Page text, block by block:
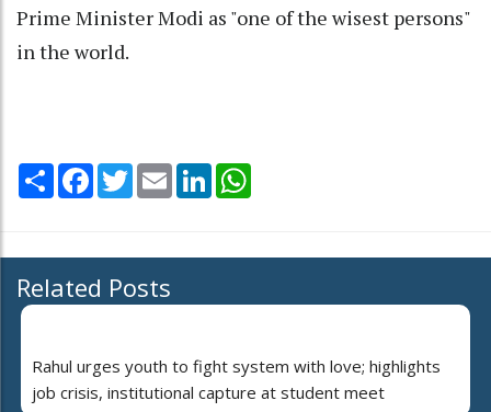
Prime Minister Modi as "one of the wisest persons"
in the world.
Share Facebook
TwitterEmail LinkedIn
Related Posts
Rahul urges youth to fight system with love; highlights
job crisis, institutional capture at student meet